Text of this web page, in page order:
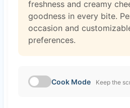
freshness and creamy
goodness in every bite.
occasion and
preferences.
Cook Mode Keep the